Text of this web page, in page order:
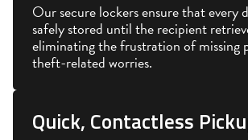
Our secure lockers ensure that every
safely stored until the recipient
eliminating the frustration of missing
theft-related worries.
Quick, Contactless